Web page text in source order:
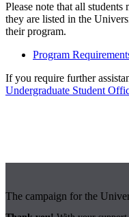
Please note that all students
they are listed in the
their program.
Program
If you require further
Undergraduate Student
The campaign for the